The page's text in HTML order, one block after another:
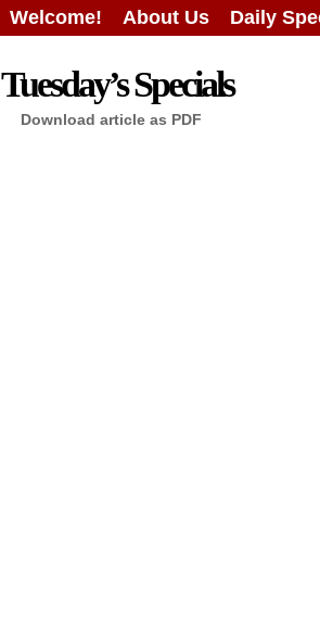
Welcome! About Us Daily
Tuesday’s Specials
Download article as PDF